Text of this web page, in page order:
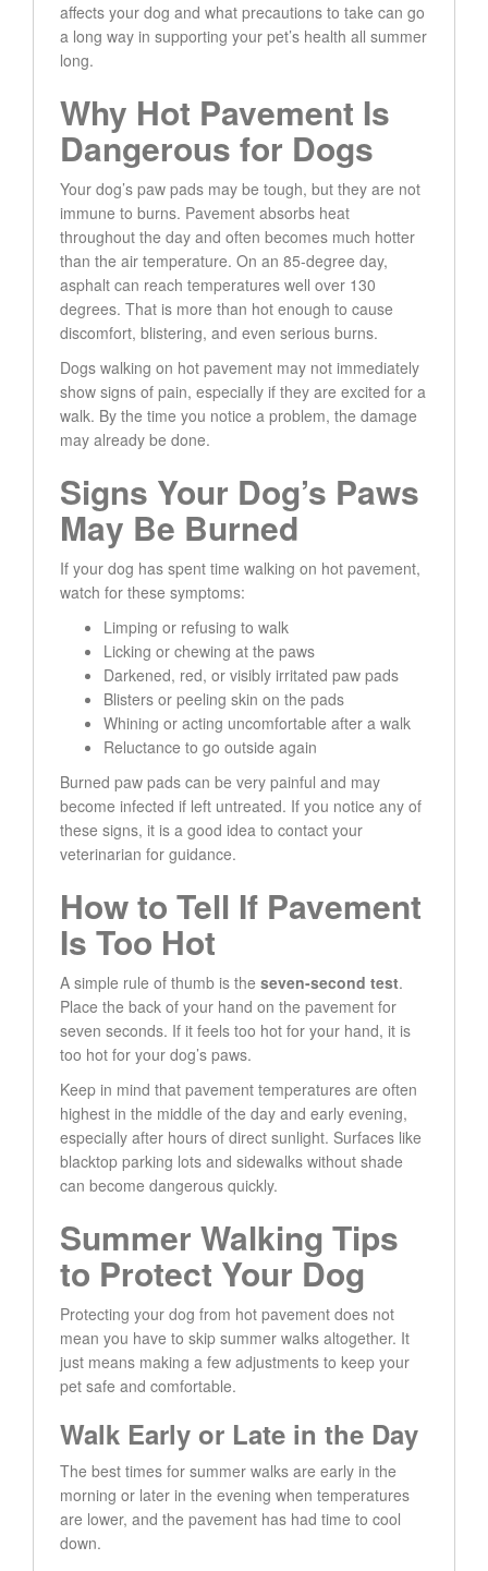
affects your dog and what precautions to take can go
a long way in supporting your pet’s health all summer
long.
Why Hot Pavement Is
Dangerous for Dogs
Your dog’s paw pads may be tough, but they are not
immune to burns. Pavement absorbs heat
throughout the day and often becomes much hotter
than the air temperature. On an 85-degree day,
asphalt can reach temperatures well over 130
degrees. That is more than hot enough to cause
discomfort, blistering, and even serious burns.
Dogs walking on hot pavement may not immediately
show signs of pain, especially if they are excited for a
walk. By the time you notice a problem, the damage
may already be done.
Signs Your Dog’s Paws
May Be Burned
If your dog has spent time walking on hot pavement,
watch for these symptoms:
Limping or refusing to walk
Licking or chewing at the paws
Darkened, red, or visibly irritated paw pads
Blisters or peeling skin on the pads
Whining or acting uncomfortable after a walk
Reluctance to go outside again
Burned paw pads can be very painful and may
become infected if left untreated. If you notice any of
these signs, it is a good idea to contact your
veterinarian for guidance.
How to Tell If Pavement
Is Too Hot
A simple rule of thumb is the seven-second test.
Place the back of your hand on the pavement for
seven seconds. If it feels too hot for your hand, it is
too hot for your dog’s paws.
Keep in mind that pavement temperatures are often
highest in the middle of the day and early evening,
especially after hours of direct sunlight. Surfaces like
blacktop parking lots and sidewalks without shade
can become dangerous quickly.
Summer Walking Tips
to Protect Your Dog
Protecting your dog from hot pavement does not
mean you have to skip summer walks altogether. It
just means making a few adjustments to keep your
pet safe and comfortable.
Walk Early or Late in the Day
The best times for summer walks are early in the
morning or later in the evening when temperatures
are lower, and the pavement has had time to cool
down.